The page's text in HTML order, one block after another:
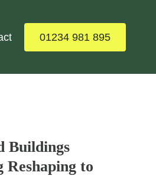
01234 981 895
Buildings
Reshaping to